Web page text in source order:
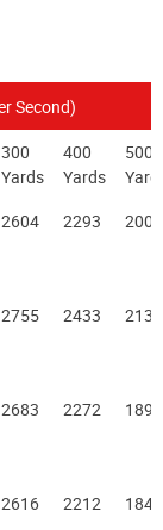
Second)
300
Yards
400
Yards
500
2604 2293 2003
2755 2433 2133
2683 2272 1899
2616 2212 1846